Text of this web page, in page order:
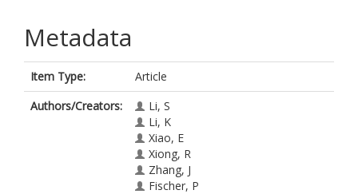
Metadata
Item Type:
Article
Authors/Creators:
Li, S
Li, K
Xiao, E
Xiong, R
Zhang, J
Fischer, P